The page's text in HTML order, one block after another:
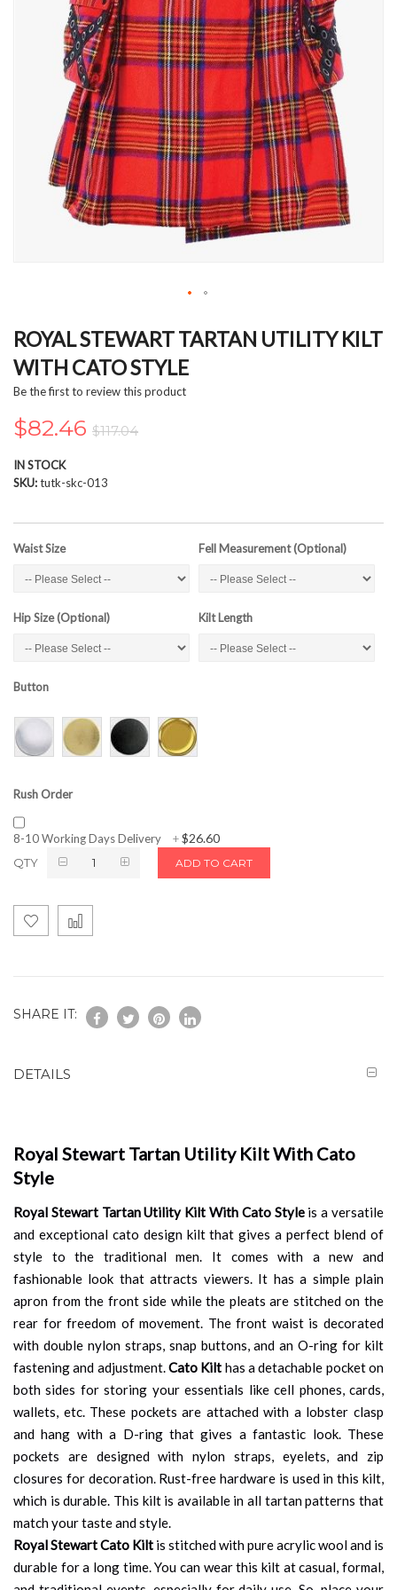
to
the
beginning
of
images
gallery
ROYAL STEWART TARTAN UTILITY KILT
WITH CATO STYLE
Be the first to review this product
$82.46 $117.04
IN STOCK
SKU tutk-skc-013
Waist Size Fell Measurement (Optional)
Hip Size (Optional) Kilt Length
Button
Rush Order
8-10 Working Days Delivery +$26.60
QTY ADD TO CART
SHARE IT:
DETAILS
Royal Stewart Tartan Utility Kilt With Cato
Style
Royal Stewart Tartan Utility Kilt With Cato Styleis a versatile
and exceptional cato design kilt that gives a perfect blend of
style to the traditional men. It comes with a new and
fashionable look that attracts viewers. It has a simple plain
apron from the front side while the pleats are stitched on the
rear for freedom of movement. The front waist is decorated
with double nylon straps, snap buttons, and an O-ring for kilt
fastening and adjustment.Cato Kilt has a detachable pocket on
both sides for storing your essentials like cell phones, cards,
wallets, etc. These pockets are attached with a lobster clasp
and hang with a D-ring that gives a fantastic look. These
pockets are designed with nylon straps, eyelets, and zip
closures for decoration. Rust-free hardware is used in this kilt,
which is durable. This kilt is available in all tartan patterns that
match your taste and style.
Royal Stewart Cato Kilt is stitched with pure acrylic wool and is
durable for a long time. You can wear this kilt at casual, formal,